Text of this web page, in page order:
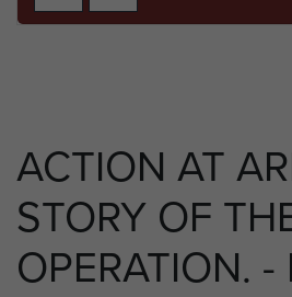
ACTION AT
STORY OF
OPERATION. -